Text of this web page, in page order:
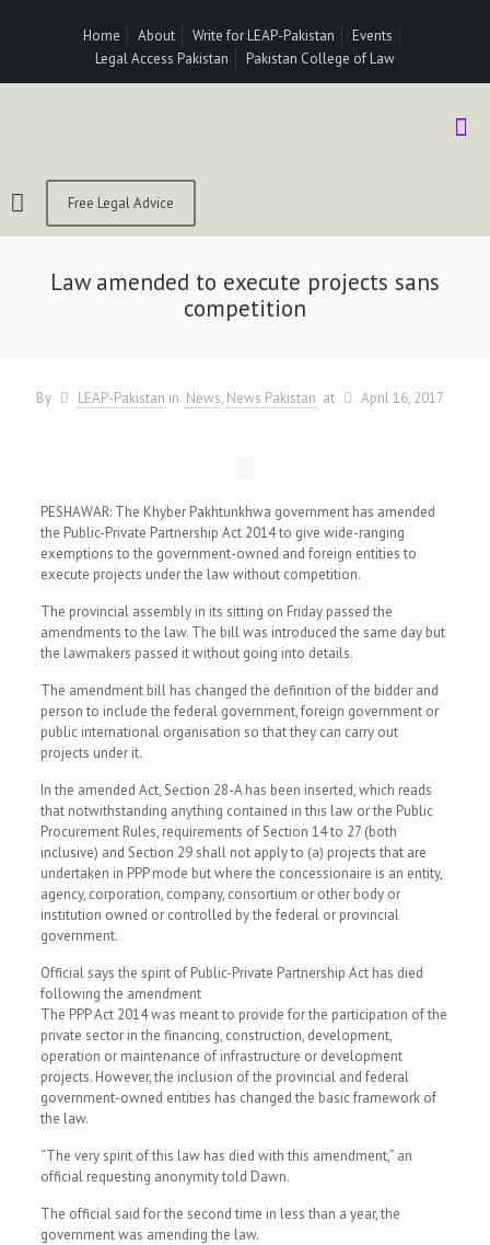
Home About Write for LEAP-Pakistan
Events
Legal Access Pakistan
Pakistan College of Law
Free Legal Advice
Law amended to execute projects sans
competition
By LEAP-Pakistan in News News Pakistan at April 16, 2017
PESHAWAR: The Khyber Pakhtunkhwa government has amended
the Public-Private Partnership Act 2014 to give wide-ranging
exemptions to the government-owned and foreign entities to
execute projects under the law without competition.
The provincial assembly in its sitting on Friday passed the
amendments to the law. The bill was introduced the same day but
the lawmakers passed it without going into details.
The amendment bill has changed the definition of the bidder and
person to include the federal government, foreign government or
public international organisation so that they can carry out
projects under it.
In the amended Act, Section 28-A has been inserted, which reads
that notwithstanding anything contained in this law or the Public
Procurement Rules, requirements of Section 14 to 27 (both
inclusive) and Section 29 shall not apply to (a) projects that are
undertaken in PPP mode but where the concessionaire is an entity,
agency, corporation, company, consortium or other body or
institution owned or controlled by the federal or provincial
government.
Official says the spirit of Public-Private Partnership Act has died
following the amendment
The PPP Act 2014 was meant to provide for the participation of the
private sector in the financing, construction, development,
operation or maintenance of infrastructure or development
projects. However, the inclusion of the provincial and federal
government-owned entities has changed the basic framework of
the law.
“The very spirit of this law has died with this amendment,” an
official requesting anonymity told Dawn.
The official said for the second time in less than a year, the
government was amending the law.